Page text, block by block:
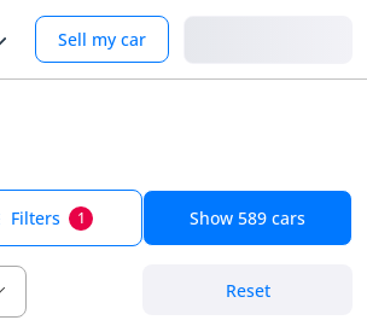
Sell my car
Filters 1 Show 589 cars
Reset